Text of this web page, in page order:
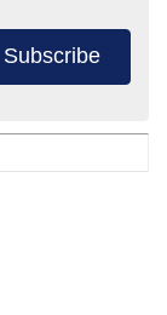
Subscribe